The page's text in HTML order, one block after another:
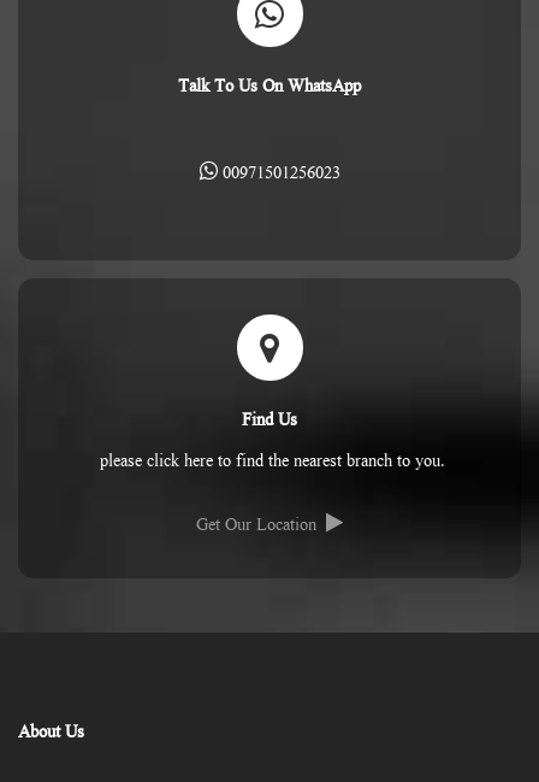
Talk To Us On WhatsApp
00971501256023
Find Us
please click here to find the nearest branch to you.
Get Our Location
About Us